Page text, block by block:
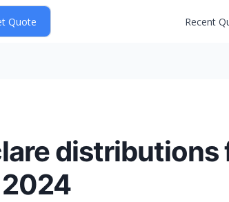
Recent
distributions